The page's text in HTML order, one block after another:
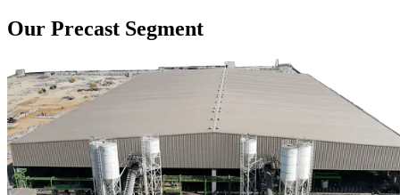
Our Precast Segment